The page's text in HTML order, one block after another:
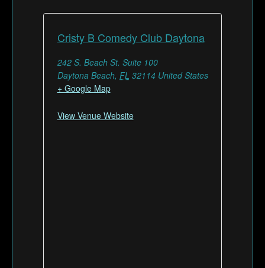
Cristy B Comedy Club Daytona
242 S. Beach St. Suite 100
Daytona Beach, FL 32114 United States
+ Google Map
View Venue Website